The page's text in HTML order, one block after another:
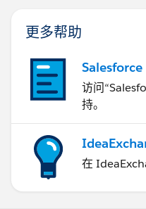
更多帮助
Salesforce
访问
持。
在